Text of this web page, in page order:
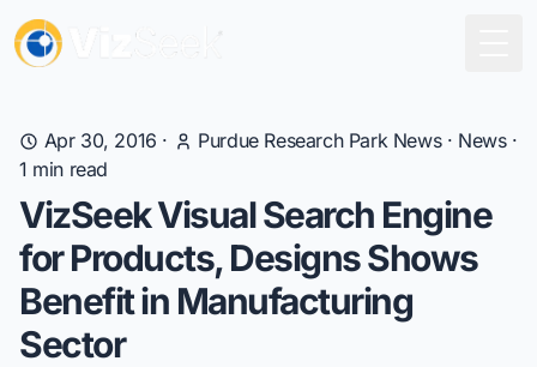
Apr 30, 2016 · Purdue Research Park News· News·
1 min read
VizSeek Visual Search Engine
for Products, Designs Shows
Benefit in Manufacturing
Sector